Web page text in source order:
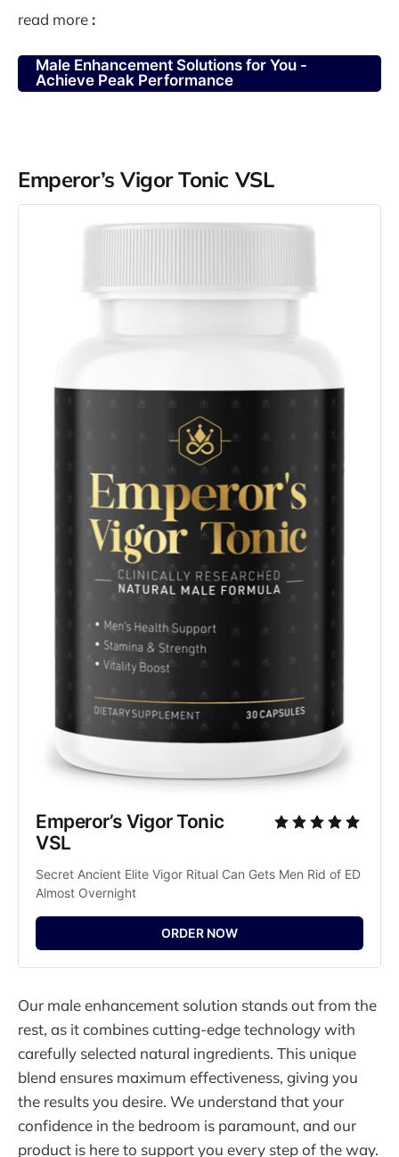
read more :
Male Enhancement Solutions for You -
Achieve Peak Performance
Emperor’s Vigor Tonic VSL
Emperor’s Vigor Tonic
VSL
Secret Ancient Elite Vigor Ritual Can Gets Men Rid of ED
Almost Overnight
ORDER NOW
Our male enhancement solution stands out from the
rest, as it combines cutting-edge technology with
carefully selected natural ingredients. This unique
blend ensures maximum effectiveness, giving you
the results you desire. We understand that your
confidence in the bedroom is paramount, and our
product is here to support you every step of the way.